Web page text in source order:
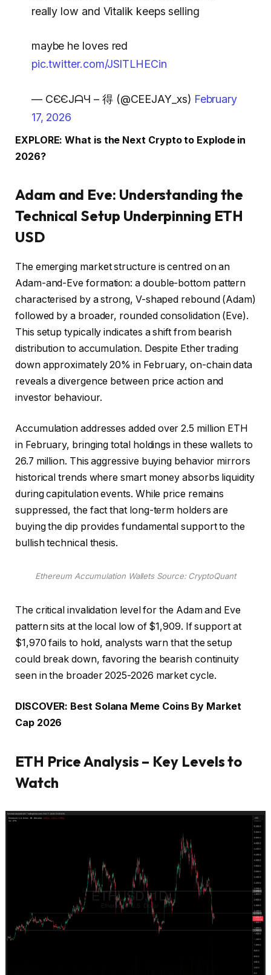
really low and Vitalik keeps selling
maybe he loves red
pic.twitter.com/JSlTLHECin
— CЄЄJᗩЧ – 得 (@CEEJAY_xs) February
17, 2026
EXPLORE: What is the Next Crypto to Explode in
2026?
Adam and Eve: Understanding the
Technical Setup Underpinning ETH
USD
The emerging market structure is centred on an
Adam-and-Eve formation: a double-bottom pattern
characterised by a strong, V-shaped rebound (Adam)
followed by a broader, rounded consolidation (Eve).
This setup typically indicates a shift from bearish
distribution to accumulation. Despite Ether trading
down approximately 20% in February, on-chain data
reveals a divergence between price action and
investor behaviour.
Accumulation addresses added over 2.5 million ETH
in February, bringing total holdings in these wallets to
26.7 million. This aggressive buying behavior mirrors
historical trends where smart money absorbs liquidity
during capitulation events. While price remains
suppressed, the fact that long-term holders are
buying the dip provides fundamental support to the
bullish technical thesis.
Ethereum Accumulation Wallets Source: CryptoQuant
The critical invalidation level for the Adam and Eve
pattern sits at the local low of $1,909. If support at
$1,970 fails to hold, analysts warn that the setup
could break down, favoring the bearish continuity
seen in the broader 2025-2026 market cycle.
DISCOVER: Best Solana Meme Coins By Market
Cap 2026
ETH Price Analysis – Key Levels to
Watch